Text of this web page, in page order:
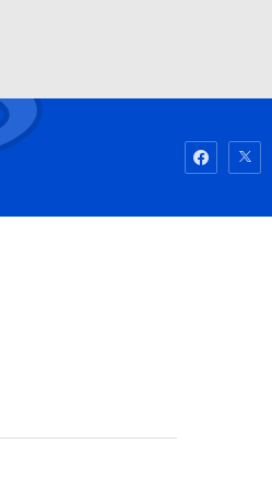
Fantasy